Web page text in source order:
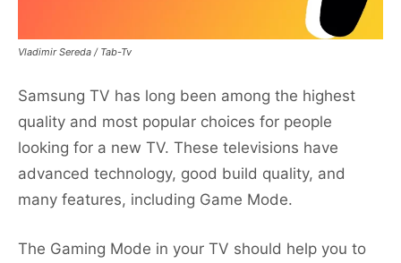
Vladimir Sereda / Tab-Tv
Samsung TV has long been among the highest
quality and most popular choices for people
looking for a new TV. These televisions have
advanced technology, good build quality, and
many features, including Game Mode.
The Gaming Mode in your TV should help you to